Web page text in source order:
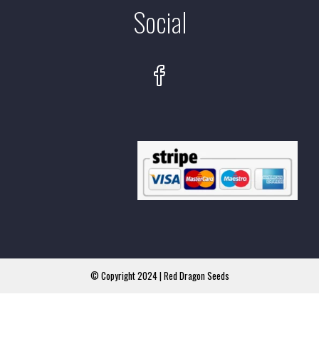
Social
© Copyright 2024 | Red Dragon Seeds